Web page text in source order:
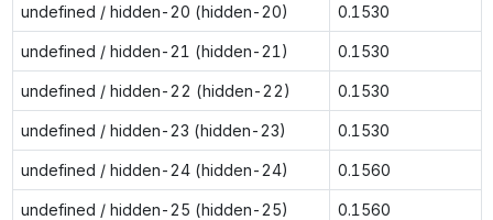
undefined / hidden-20 (hidden-20) 0.1530
undefined / hidden-21 (hidden-21) 0.1530
undefined / hidden-22 (hidden-22) 0.1530
undefined / hidden-23 (hidden-23) 0.1530
undefined / hidden-24 (hidden-24) 0.1560
undefined / hidden-25 (hidden-25) 0.1560